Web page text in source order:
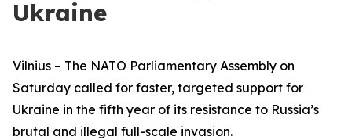
Ukraine
Vilnius – The NATO Parliamentary Assembly on
Saturday called for faster, targeted support for
Ukraine in the fifth year of its resistance to Russia’s
brutal and illegal full-scale invasion.